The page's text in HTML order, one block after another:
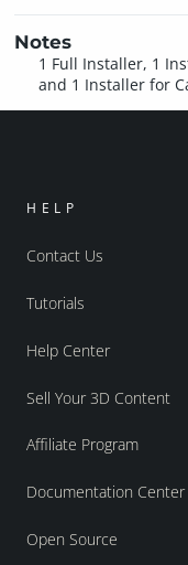
Notes
1 Full Installer, 1
and 1 Installer for
HELP
Contact Us
Tutorials
Help Center
Sell Your 3D Content
Affiliate Program
Documentation Center
Open Source